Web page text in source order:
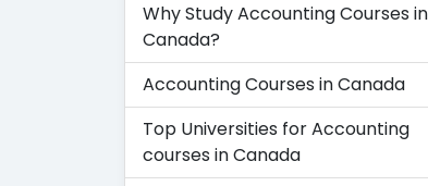
Why Study Accounting Courses in
Canada?
Accounting Courses in Canada
Top Universities for Accounting
courses in Canada